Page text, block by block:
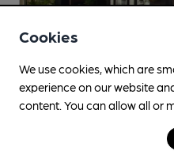
Sir John Balcombe
Cookies
We use cookies, which are
experience on our website
content. You can allow all or